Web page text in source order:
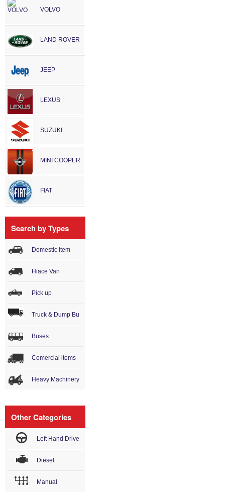
VOLVO
LAND ROVER
JEEP
LEXUS
SUZUKI
MINI COOPER
FIAT
Search by Types
Domestic Item
Hiace Van
Pick up
Truck & Dump Bu
Buses
Comercial items
Heavy Machinery
Other Categories
Left Hand Drive
Diesel
Manual